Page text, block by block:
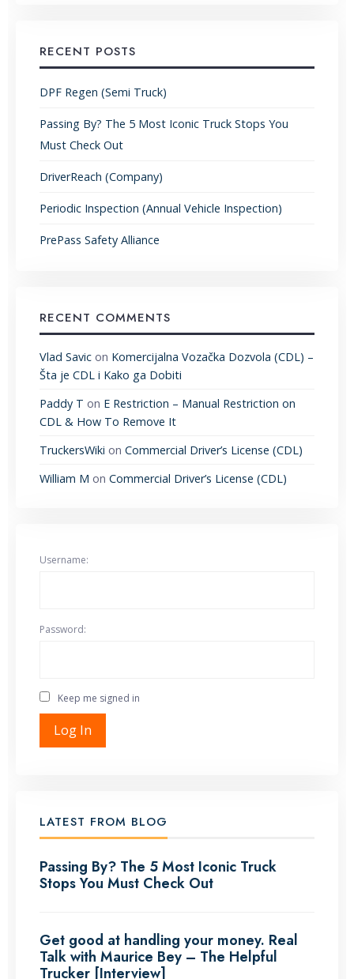
RECENT POSTS
DPF Regen (Semi Truck)
Passing By? The 5 Most Iconic Truck Stops You
Must Check Out
DriverReach (Company)
Periodic Inspection (Annual Vehicle Inspection)
PrePass Safety Alliance
RECENT COMMENTS
Vlad Savic on Komercijalna Vozačka Dozvola (CDL) –
Šta je CDL i Kako ga Dobiti
Paddy T on E Restriction – Manual Restriction on
CDL & How To Remove It
TruckersWiki on Commercial Driver’s License (CDL)
William M on Commercial Driver’s License (CDL)
Username:
Password:
Keep me signed in
Log In
LATEST FROM BLOG
Passing By? The 5 Most Iconic Truck
Stops You Must Check Out
Get good at handling your money. Real
Talk with Maurice Bey – The Helpful
Trucker [Interview]